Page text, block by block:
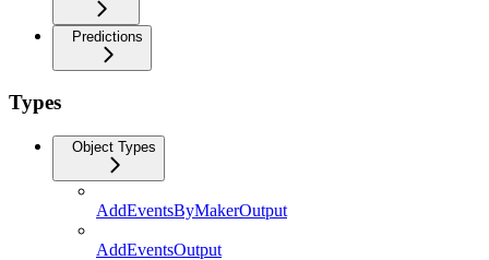
Predictions
Types
Object Types
AddEventsByMakerOutput
AddEventsOutput